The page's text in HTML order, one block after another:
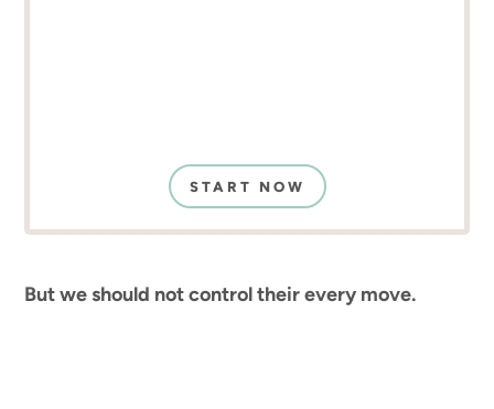
START NOW
But we should not control their every move.